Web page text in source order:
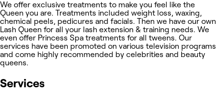
We offer exclusive treatments to make you feel like the
Queen you are. Treatments included weight loss, waxing,
chemical peels, pedicures and facials. Then we have our own
Lash Queen for all your lash extension & training needs. We
even offer Princess Spa treatments for all tweens. Our
services have been promoted on various television programs
and come highly recommended by celebrities and beauty
queens.
Services